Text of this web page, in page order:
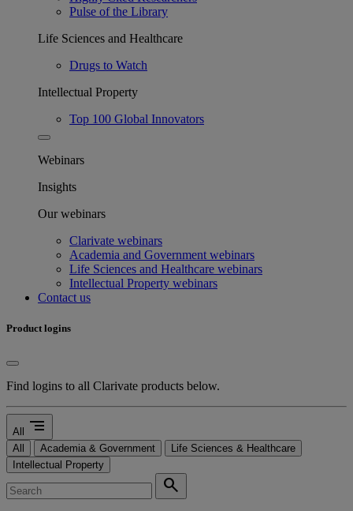
Pulse of the Library
Life Sciences and Healthcare
Drugs to Watch
Intellectual Property
Top 100 Global Innovators
Webinars
Insights
Our webinars
Clarivate webinars
Academia and Government webinars
Life Sciences and Healthcare webinars
Intellectual Property webinars
Contact us
Product logins
Find logins to all Clarivate products below.
All segment
All Academia & Government
Life Sciences & Healthcare
Intellectual Property
search